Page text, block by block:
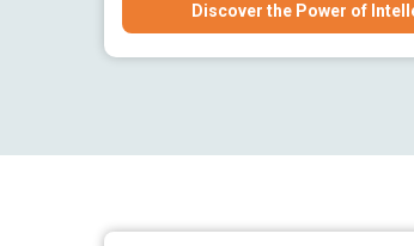
Discover the Power of